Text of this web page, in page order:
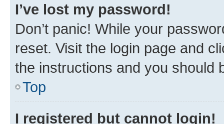
I’ve lost my password!
Don’t panic! While your
reset. Visit the login page and
the instructions and you should
Top
I registered but cannot login!